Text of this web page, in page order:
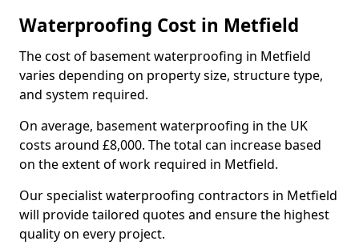
Waterproofing Cost in Metfield
The cost of basement waterproofing in Metfield
varies depending on property size, structure type,
and system required.
On average, basement waterproofing in the UK
costs around £8,000. The total can increase based
on the extent of work required in Metfield.
Our specialist waterproofing contractors in Metfield
will provide tailored quotes and ensure the highest
quality on every project.